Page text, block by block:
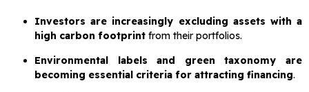
Investors are increasingly excluding assets with a
high carbon footprint from their portfolios.
Environmental labels and green taxonomy are
becoming essential criteria for attracting financing.